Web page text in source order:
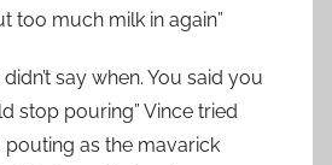
too much milk in again”
say when. You said you
stop pouring” Vince tried
pouting as the mavarick